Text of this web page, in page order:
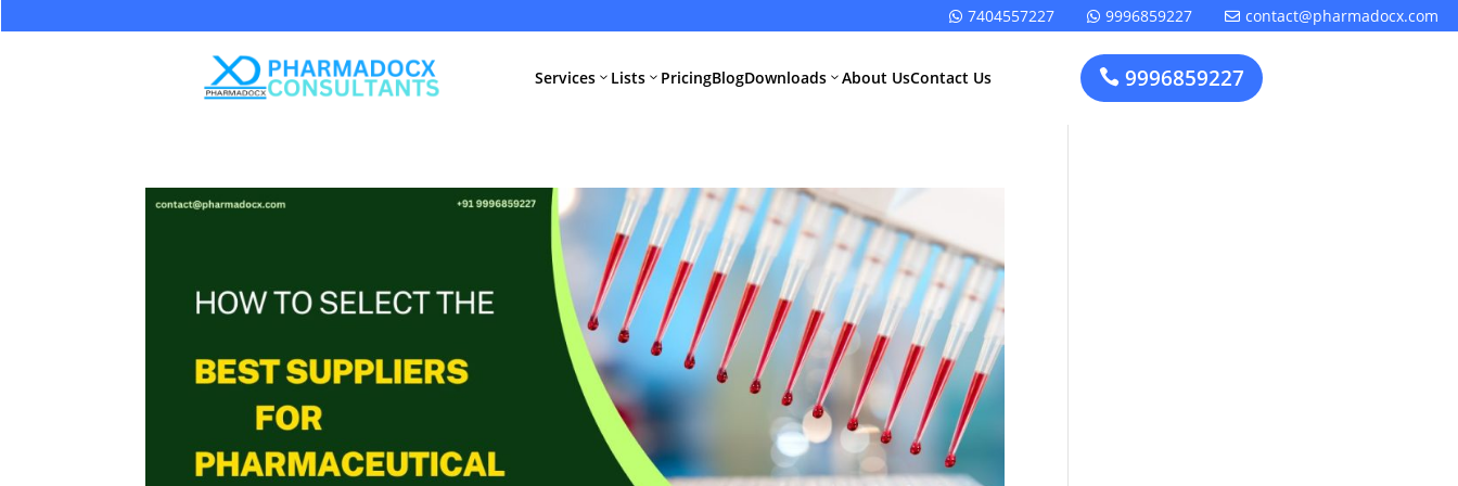
 7404557227  9996859227  contact@pharmadocx.com
Services 3
All Pharma
Services
Schedule M
Compliance
Drugs
Manufacturing
WHO GMP
All Medical
Devices
Services
CDSCO Import
License
CDSCO
Medical
Device
Lists 3 PricingBlogDownloads 3 About UsContact Us  9996859227